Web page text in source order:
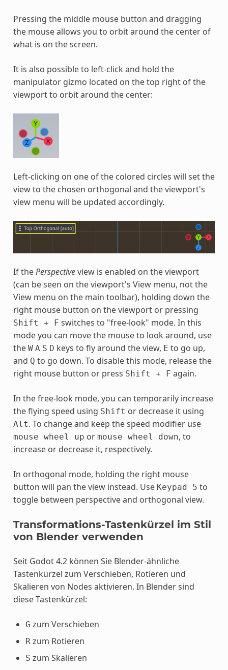
Pressing the middle mouse button and dragging
the mouse allows you to orbit around the center of
what is on the screen.
It is also possible to left-click and hold the
manipulator gizmo located on the top right of the
viewport to orbit around the center:
Left-clicking on one of the colored circles will set the
view to the chosen orthogonal and the viewport's
view menu will be updated accordingly.
If thePerspectiveview is enabled on the viewport
(can be seen on the viewport's View menu, not the
View menu on the main toolbar), holding down the
right mouse button on the viewport or pressing
Shift + F switches to "free-look" mode. In this
mode you can move the mouse to look around, use
the W A S D keys to fly around the view, E to go up,
and Q to go down. To disable this mode, release the
right mouse button or press Shift + F again.
In the free-look mode, you can temporarily increase
the flying speed using Shift or decrease it using
Alt. To change and keep the speed modifier use
mouse wheel up or mouse wheel down, to
increase or decrease it, respectively.
In orthogonal mode, holding the right mouse
button will pan the view instead. Use Keypad 5 to
toggle between perspective and orthogonal view.
Transformations-Tastenkürzel im Stil
von Blender verwenden
Seit Godot 4.2 können Sie Blender-ähnliche
Tastenkürzel zum Verschieben, Rotieren und
Skalieren von Nodes aktivieren. In Blender sind
diese Tastenkürzel:
G zum Verschieben
Rzum Rotieren
S zum Skalieren